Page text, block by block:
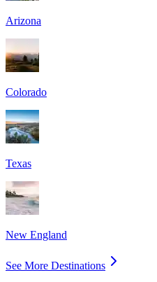
Arizona
Colorado
Texas
New England
See More Destinations